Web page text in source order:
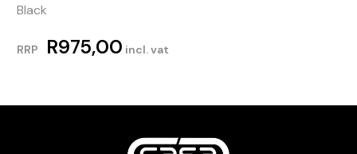
Black
RRP R975,00 incl. vat